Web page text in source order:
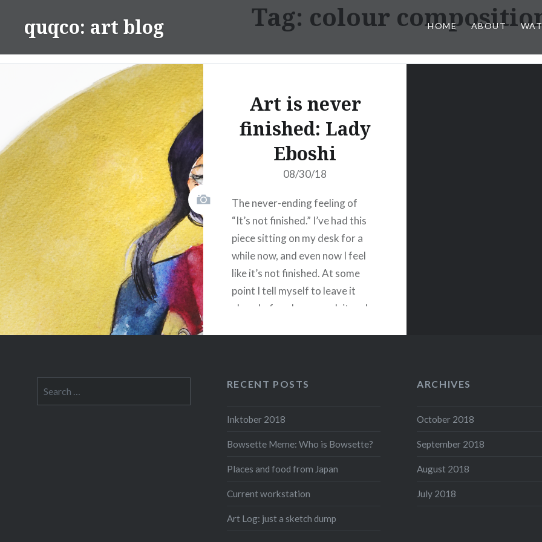
content
quqco: art blog HOME ABOUT
Tag: colour
Art is never
finished: Lady
Eboshi
08/30/18
The never-ending feeling of
“It’s not finished.” I’ve had this
piece sitting on my desk for a
while now, and even now I feel
like it’s not finished. At some
point I tell myself to leave it
alone before I overwork it and
READ MORE
Facebook
Twitter
for:
RECENT POSTS
Inktober 2018
Bowsette Meme: Who is Bowsette?
Places and food from Japan
Current workstation
Art Log: just a sketch dump
ARCHIVES
October 2018
September 2018
August 2018
July 2018